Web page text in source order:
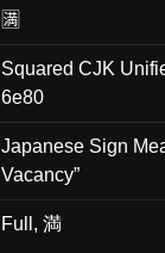
🈵
Squared CJK
6e80
Japanese Sign
Vacancy”
Full, 満